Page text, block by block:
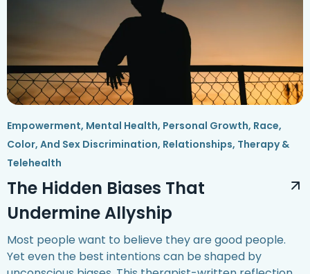
Empowerment, Mental Health, Personal Growth, Race,
Color, And Sex Discrimination, Relationships, Therapy &
Telehealth
The Hidden Biases That
Undermine Allyship
Most people want to believe they are good people.
Yet even the best intentions can be shaped by